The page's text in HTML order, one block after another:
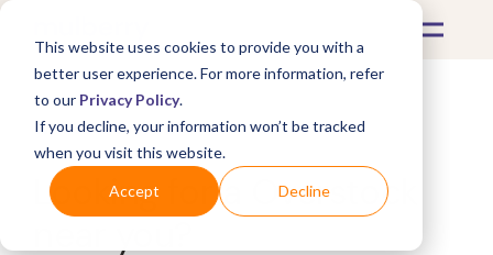
This website uses cookies to provide you with a
better user experience. For more information, refer
to our Privacy Policy.
If you decline, your information won’t be tracked
when you visit this website.
Accept Decline
What's Covered >
Looking for a Overstock